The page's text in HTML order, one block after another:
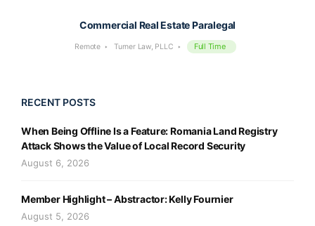
Commercial Real Estate Paralegal
Remote Turner Law, PLLC Full Time
RECENT POSTS
When Being Offline Is a Feature: Romania Land Registry
Attack Shows the Value of Local Record Security
August 6, 2026
Member Highlight – Abstractor: Kelly Fournier
August 5, 2026